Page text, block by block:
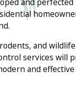
and perfected
and
services will
and